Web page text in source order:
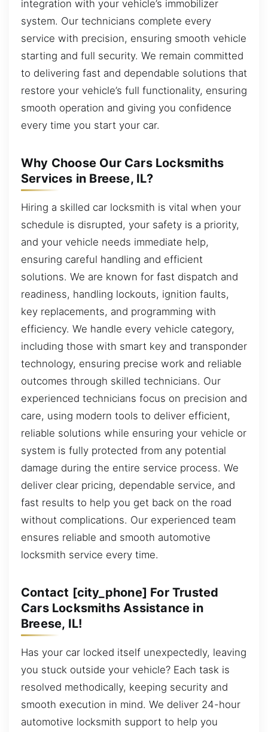
integration with your vehicle’s immobilizer
system. Our technicians complete every
service with precision, ensuring smooth vehicle
starting and full security. We remain committed
to delivering fast and dependable solutions that
restore your vehicle’s full functionality, ensuring
smooth operation and giving you confidence
every time you start your car.
Why Choose Our Cars Locksmiths
Services in Breese, IL?
Hiring a skilled car locksmith is vital when your
schedule is disrupted, your safety is a priority,
and your vehicle needs immediate help,
ensuring careful handling and efficient
solutions. We are known for fast dispatch and
readiness, handling lockouts, ignition faults,
key replacements, and programming with
efficiency. We handle every vehicle category,
including those with smart key and transponder
technology, ensuring precise work and reliable
outcomes through skilled technicians. Our
experienced technicians focus on precision and
care, using modern tools to deliver efficient,
reliable solutions while ensuring your vehicle or
system is fully protected from any potential
damage during the entire service process. We
deliver clear pricing, dependable service, and
fast results to help you get back on the road
without complications. Our experienced team
ensures reliable and smooth automotive
locksmith service every time.
Contact [city_phone] For Trusted
Cars Locksmiths Assistance in
Breese, IL!
Has your car locked itself unexpectedly, leaving
you stuck outside your vehicle? Each task is
resolved methodically, keeping security and
smooth execution in mind. We deliver 24-hour
automotive locksmith support to help you